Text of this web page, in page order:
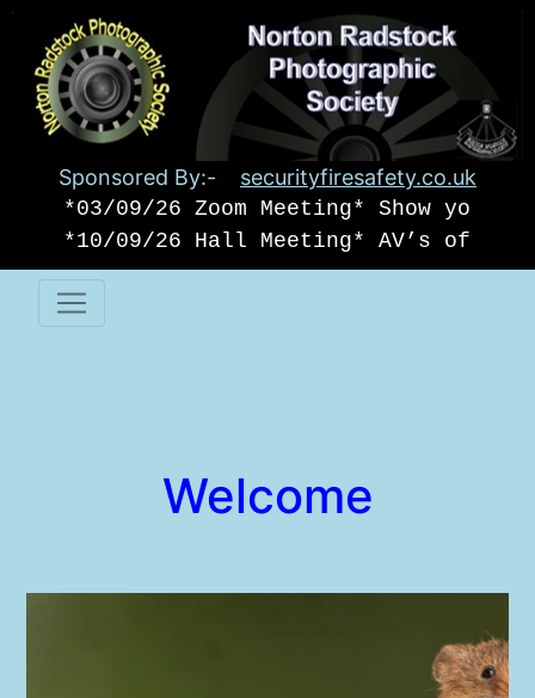
Sponsored By:- securityfiresafety.co.uk
*03/09/26 Zoom Meeting* Show your
*10/09/26 Hall Meeting* AV’s of
Welcome